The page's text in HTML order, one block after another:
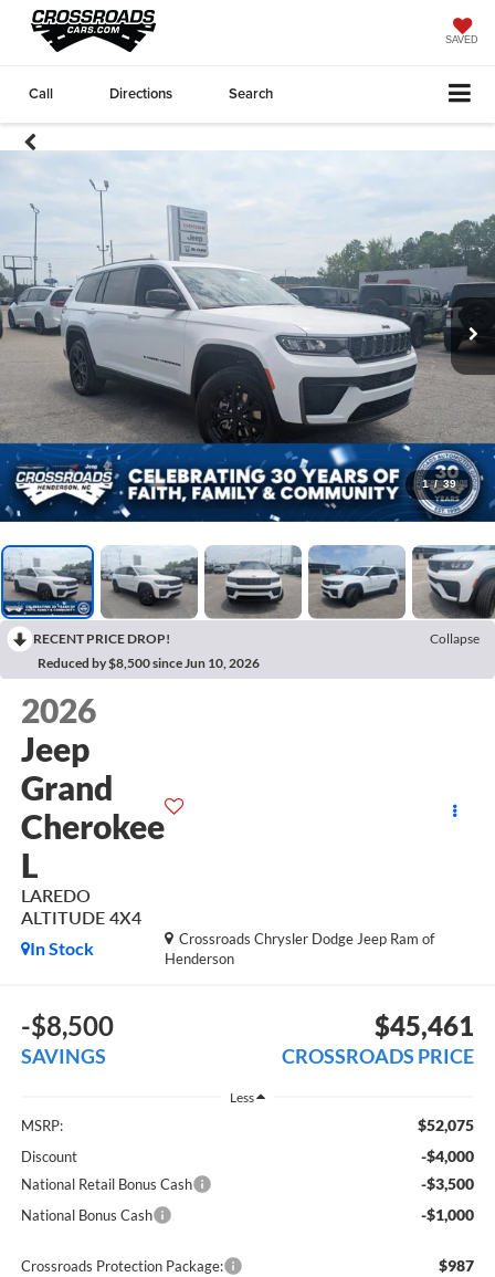
SAVED
Call Directions Search
1 / 39
RECENT PRICE DROP!
Collapse
Reduced by $8,500 since Jun 10, 2026
2026
Jeep
Grand
Cherokee
L
LAREDO
ALTITUDE 4X4
Crossroads Chrysler Dodge Jeep Ram of
Henderson
In Stock
-$8,500
SAVINGS
$45,461
CROSSROADS PRICE
Less
MSRP: $52,075
Discount -$4,000
National Retail Bonus Cash -$3,500
National Bonus Cash -$1,000
Crossroads Protection Package: $987